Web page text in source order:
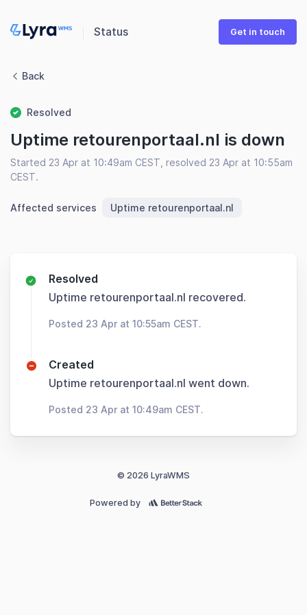
Status Get in touch
Back
Resolved
Uptime retourenportaal.nl is down
Started 23 Apr at 10:49am CEST, resolved 23 Apr at 10:55am
CEST.
Affected services Uptime retourenportaal.nl
Resolved
Uptime retourenportaal.nl recovered.
Posted 23 Apr at 10:55am CEST.
Created
Uptime retourenportaal.nl went down.
Posted 23 Apr at 10:49am CEST.
© 2026 LyraWMS
Powered by